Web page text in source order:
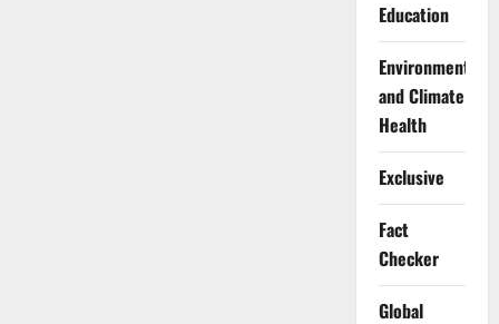
Education
Environment
and Climate
Health
Exclusive
Fact
Checker
Global